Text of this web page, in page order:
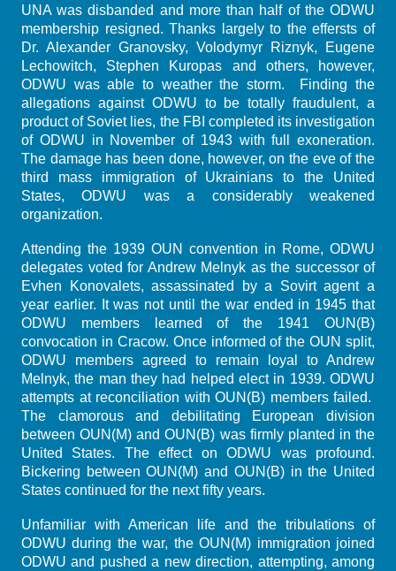
UNA was disbanded and more than half of the ODWU
membership resigned. Thanks largely to the effersts of
Dr. Alexander Granovsky, Volodymyr Riznyk, Eugene
Lechowitch, Stephen Kuropas and others, however,
ODWU was able to weather the storm. Finding the
allegations against ODWU to be totally fraudulent, a
product of Soviet lies, the FBI completed its investigation
of ODWU in November of 1943 with full exoneration.
The damage has been done, however, on the eve of the
third mass immigration of Ukrainians to the United
States, ODWU was a considerably weakened
organization.
Attending the 1939 OUN convention in Rome, ODWU
delegates voted for Andrew Melnyk as the successor of
Evhen Konovalets, assassinated by a Sovirt agent a
year earlier. It was not until the war ended in 1945 that
ODWU members learned of the 1941 OUN(B)
convocation in Cracow. Once informed of the OUN split,
ODWU members agreed to remain loyal to Andrew
Melnyk, the man they had helped elect in 1939. ODWU
attempts at reconciliation with OUN(B) members failed.
The clamorous and debilitating European division
between OUN(M) and OUN(B) was firmly planted in the
United States. The effect on ODWU was profound.
Bickering between OUN(M) and OUN(B) in the United
States continued for the next fifty years.
Unfamiliar with American life and the tribulations of
ODWU during the war, the OUN(M) immigration joined
ODWU and pushed a new direction, attempting, among